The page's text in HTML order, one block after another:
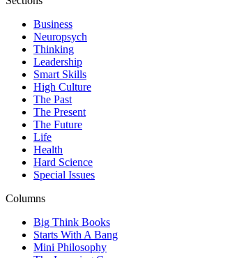
Business
Neuropsych
Thinking
Leadership
Smart Skills
High Culture
The Past
The Present
The Future
Life
Health
Hard Science
Special Issues
Columns
Big Think Books
Starts With A Bang
Mini Philosophy